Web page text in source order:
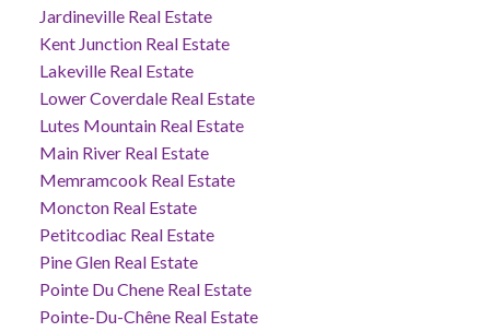
Jardineville Real Estate
Kent Junction Real Estate
Lakeville Real Estate
Lower Coverdale Real Estate
Lutes Mountain Real Estate
Main River Real Estate
Memramcook Real Estate
Moncton Real Estate
Petitcodiac Real Estate
Pine Glen Real Estate
Pointe Du Chene Real Estate
Pointe-Du-Chêne Real Estate